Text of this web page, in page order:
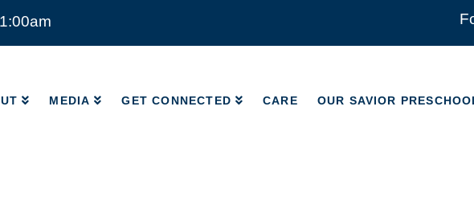
MEDIA GET CONNECTED CARE OUR SAVIOR
MEDIA